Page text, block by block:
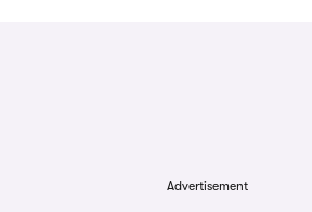
Advertisement